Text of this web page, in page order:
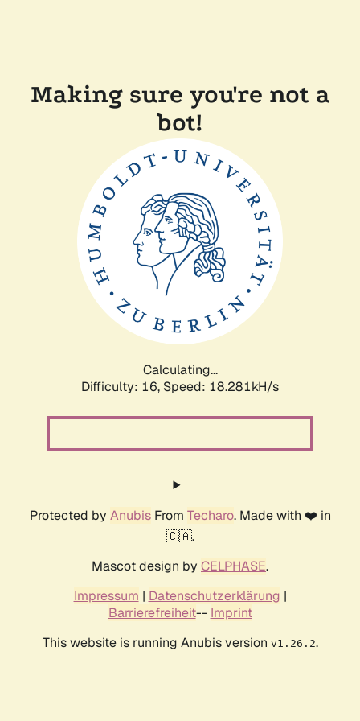
Making sure you're not a
bot!
Calculating...
Difficulty: 16, Speed: 18.281kH/s
Protected by AnubisFrom Techaro. Made with ❤️ in
🇨🇦.
Mascot design by CELPHASE.
Impressum | Datenschutzerklärung |
Barrierefreiheit-- Imprint
This website is running Anubis version v1.26.2.